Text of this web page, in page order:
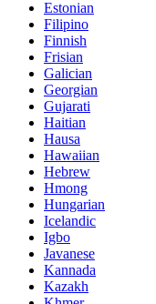
Estonian
Filipino
Finnish
Frisian
Galician
Georgian
Gujarati
Haitian
Hausa
Hawaiian
Hebrew
Hmong
Hungarian
Icelandic
Igbo
Javanese
Kannada
Kazakh